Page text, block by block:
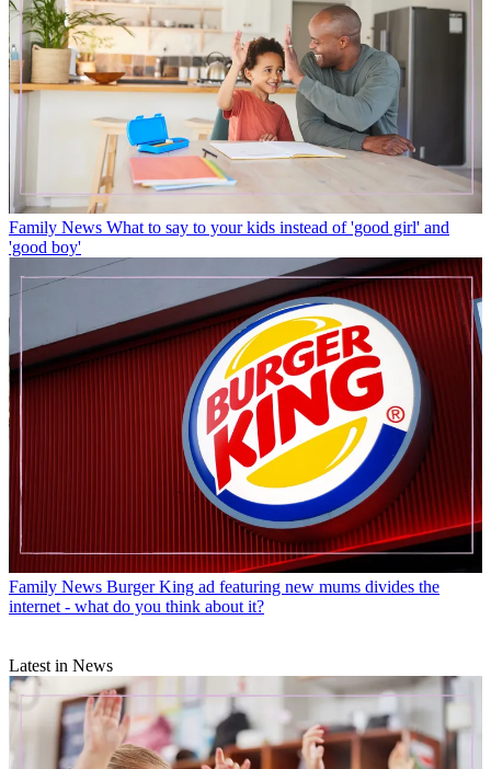
Family News What to say to your kids instead of 'good girl' and
'good boy'
Family News Burger King ad featuring new mums divides the
internet - what do you think about it?
Latest in News